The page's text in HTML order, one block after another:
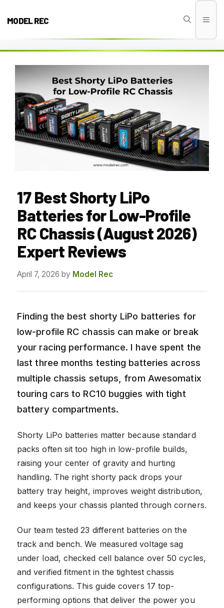
MODEL REC
17 Best Shorty LiPo
Batteries for Low-Profile
RC Chassis (August 2026)
Expert Reviews
April 7, 2026 by Model Rec
Finding the best shorty LiPo batteries for
low-profile RC chassis can make or break
your racing performance. I have spent the
last three months testing batteries across
multiple chassis setups, from Awesomatix
touring cars to RC10 buggies with tight
battery compartments.
Shorty LiPo batteries matter because standard
packs often sit too high in low-profile builds,
raising your center of gravity and hurting
handling. The right shorty pack drops your
battery tray height, improves weight distribution,
and keeps your chassis planted through corners.
Our team tested 23 different batteries on the
track and bench. We measured voltage sag
under load, checked cell balance over 50 cycles,
and verified fitment in the tightest chassis
configurations. This guide covers 17 top-
performing options that deliver the power you